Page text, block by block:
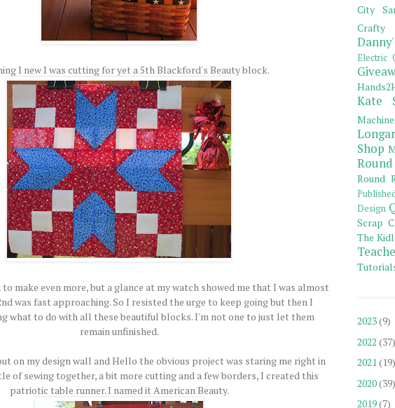
I new I was cutting for yet a 5th Blackford's Beauty block.
make even more, but a glance at my watch showed me that I was almost
was fast approaching. So I resisted the urge to keep going but then I
what to do with all these beautiful blocks. I'm not one to just let them
remain unfinished.
on my design wall and Hello the obvious project was staring me right in
of sewing together, a bit more cutting and a few borders, I created this
patriotic table runner. I named it American Beauty.
City
Crafty
Electric
Kate
Machine
Shop
Round
Design
Scrap
The
2023(9)
2022 (37)
2021(19)
2020(39)
2019(7)